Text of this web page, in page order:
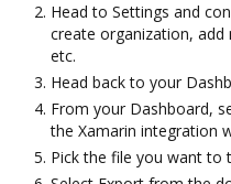
Head to Settings and
create organization,
etc.
Head back to your
From your Dashboard,
the Xamarin integration
Pick the file you want to